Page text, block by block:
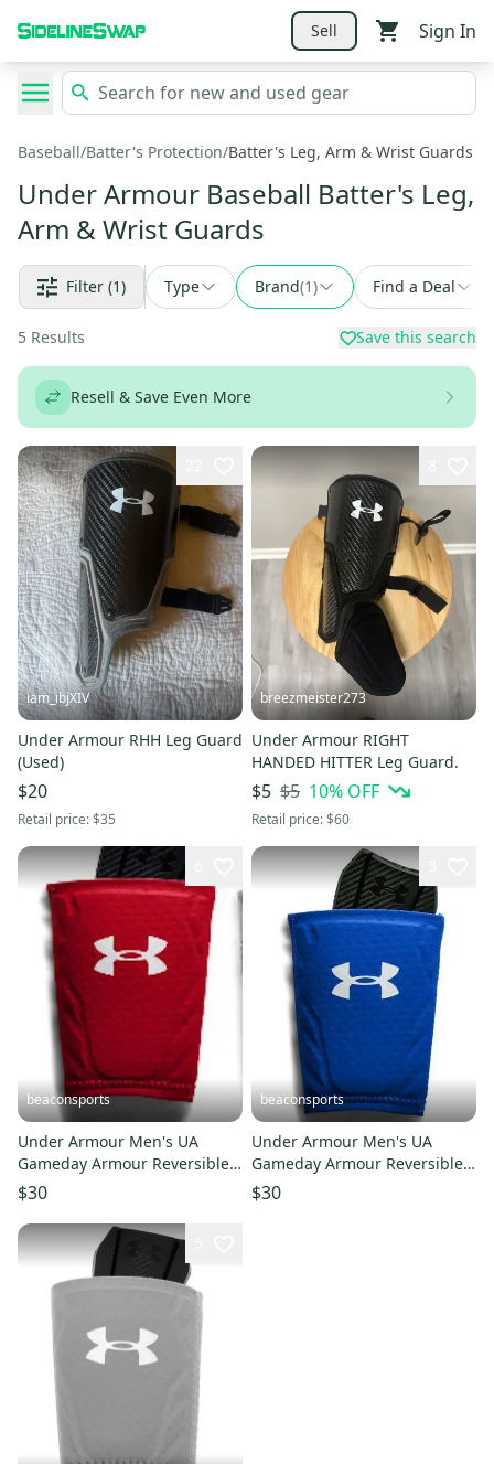
Sell Sign In
Baseball/Batter's Protection/Batter's Leg, Arm & Wrist Guards
Under Armour Baseball Batter's Leg,
Arm & Wrist Guards
Filter (1) Type Brand(1) Find a Deal
5 Results Save this search
Resell & Save Even More
iam_ibjXIV
Under Armour RHH Leg Guard
(Used)
$20
Retail price:$35
breezmeister273
Under Armour RIGHT
HANDED HITTER Leg Guard.
$5 $5 10% OFF
Retail price:$60
beaconsports
Under Armour Men's UA
Gameday Armour Reversible
Baseball Wrist Guard L/XL
1251995-600 RED
$30
beaconsports
Under Armour Men's UA
Gameday Armour Reversible
Baseball Wrist Guard L/XL
1251995-400 ROYAL
$30